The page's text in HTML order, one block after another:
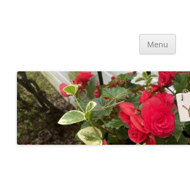
Menu